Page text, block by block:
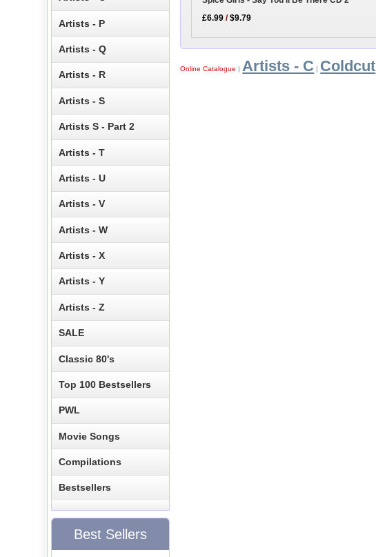
£6.99 /$9.79
Online Catalogue | Artists - C | Coldcut
Artists - P
Artists - Q
Artists - R
Artists - S
Artists S - Part 2
Artists - T
Artists - U
Artists - V
Artists - W
Artists - X
Artists - Y
Artists - Z
SALE
Classic 80's
Top 100 Bestsellers
PWL
Movie Songs
Compilations
Bestsellers
Best Sellers